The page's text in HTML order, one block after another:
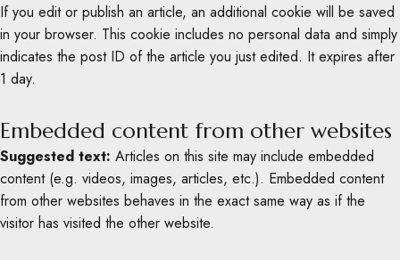
If you edit or publish an article, an additional cookie will be saved
in your browser. This cookie includes no personal data and simply
indicates the post ID of the article you just edited. It expires after
1 day.
Embedded content from other websites
Suggested text: Articles on this site may include embedded
content (e.g. videos, images, articles, etc.). Embedded content
from other websites behaves in the exact same way as if the
visitor has visited the other website.